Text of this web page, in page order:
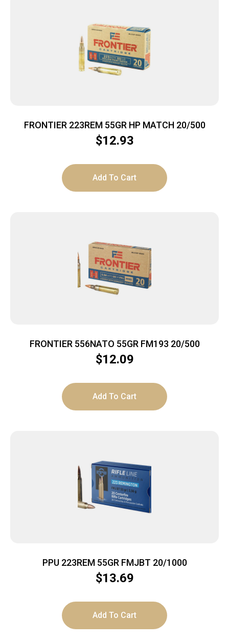
FRONTIER 223REM 55GR HP MATCH 20/500
$12.93
Add To Cart
FRONTIER 556NATO 55GR FM193 20/500
$12.09
Add To Cart
PPU 223REM 55GR FMJBT 20/1000
$13.69
Add To Cart